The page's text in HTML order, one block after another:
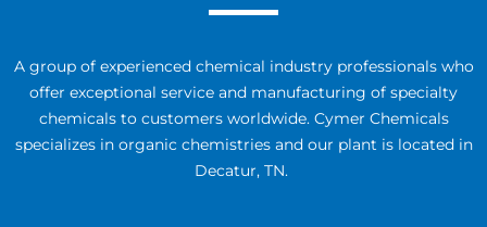
A group of experienced chemical industry professionals who
offer exceptional service and manufacturing of specialty
chemicals to customers worldwide. Cymer Chemicals
specializes in organic chemistries and our plant is located in
Decatur, TN.